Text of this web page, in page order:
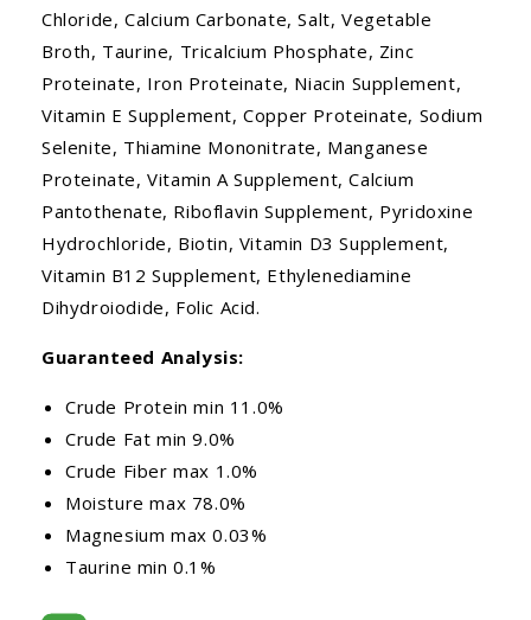
Chloride, Calcium Carbonate, Salt, Vegetable
Broth, Taurine, Tricalcium Phosphate, Zinc
Proteinate, Iron Proteinate, Niacin Supplement,
Vitamin E Supplement, Copper Proteinate, Sodium
Selenite, Thiamine Mononitrate, Manganese
Proteinate, Vitamin A Supplement, Calcium
Pantothenate, Riboflavin Supplement, Pyridoxine
Hydrochloride, Biotin, Vitamin D3 Supplement,
Vitamin B12 Supplement, Ethylenediamine
Dihydroiodide, Folic Acid.
Guaranteed Analysis:
Crude Protein min 11.0%
Crude Fat min 9.0%
Crude Fiber max 1.0%
Moisture max 78.0%
Magnesium max 0.03%
Taurine min 0.1%